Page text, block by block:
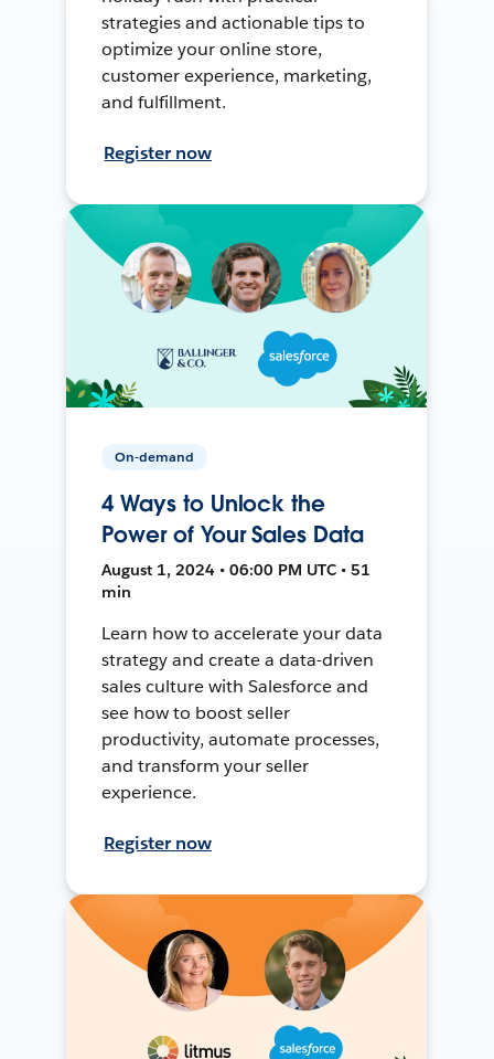
strategies and actionable tips to
optimize your online store,
customer experience, marketing,
and fulfillment.
Register now
On-demand
4 Ways to Unlock the
Power of Your Sales Data
August 1, 2024 • 06:00 PM UTC • 51
min
Learn how to accelerate your data
strategy and create a data-driven
sales culture with Salesforce and
see how to boost seller
productivity, automate processes,
and transform your seller
experience.
Register now